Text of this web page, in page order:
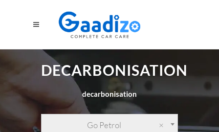
DECARBONISATION
decarbonisation
×
Go Petrol